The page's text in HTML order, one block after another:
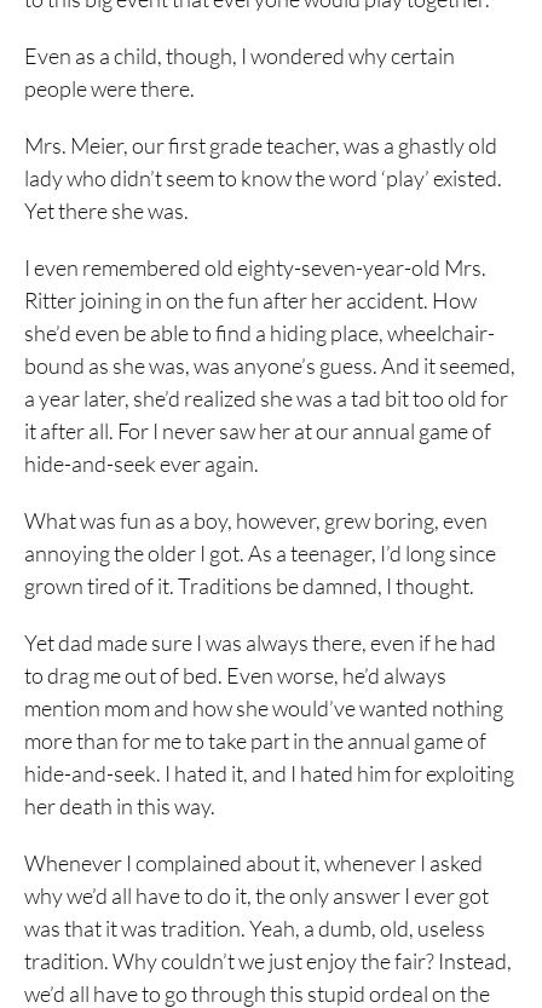
Even as a child, though, I wondered why certain
people were there.
Mrs. Meier, our first grade teacher, was a ghastly old
lady who didn’t seem to know the word ‘play’ existed.
Yet there she was.
I even remembered old eighty-seven-year-old Mrs.
Ritter joining in on the fun after her accident. How
she’d even be able to find a hiding place, wheelchair-
bound as she was, was anyone’s guess. And it seemed,
a year later, she’d realized she was a tad bit too old for
it after all. For I never saw her at our annual game of
hide-and-seek ever again.
What was fun as a boy, however, grew boring, even
annoying the older I got. As a teenager, I’d long since
grown tired of it. Traditions be damned, I thought.
Yet dad made sure I was always there, even if he had
to drag me out of bed. Even worse, he’d always
mention mom and how she would’ve wanted nothing
more than for me to take part in the annual game of
hide-and-seek. I hated it, and I hated him for exploiting
her death in this way.
Whenever I complained about it, whenever I asked
why we’d all have to do it, the only answer I ever got
was that it was tradition. Yeah, a dumb, old, useless
tradition. Why couldn’t we just enjoy the fair? Instead,
we’d all have to go through this stupid ordeal on the